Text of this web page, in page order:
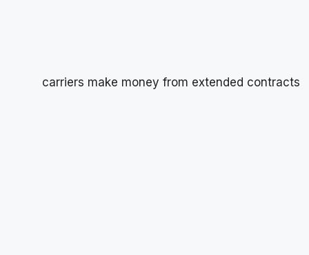
carriers make money from extended contracts